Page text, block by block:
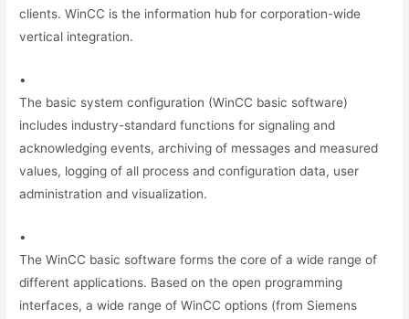
clients. WinCC is the information hub for corporation-wide
vertical integration.
•
The basic system configuration (WinCC basic software)
includes industry-standard functions for signaling and
acknowledging events, archiving of messages and measured
values, logging of all process and configuration data, user
administration and visualization.
•
The WinCC basic software forms the core of a wide range of
different applications. Based on the open programming
interfaces, a wide range of WinCC options (from Siemens